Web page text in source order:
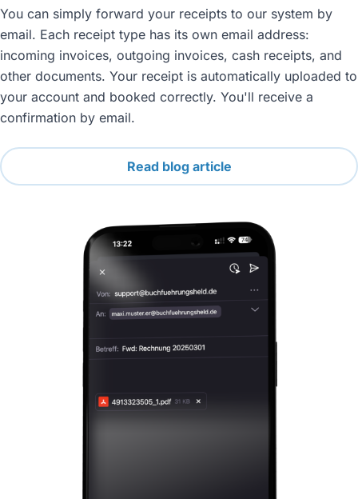
You can simply forward your receipts to our system by
email. Each receipt type has its own email address:
incoming invoices, outgoing invoices, cash receipts, and
other documents. Your receipt is automatically uploaded to
your account and booked correctly. You'll receive a
confirmation by email.
Read blog article